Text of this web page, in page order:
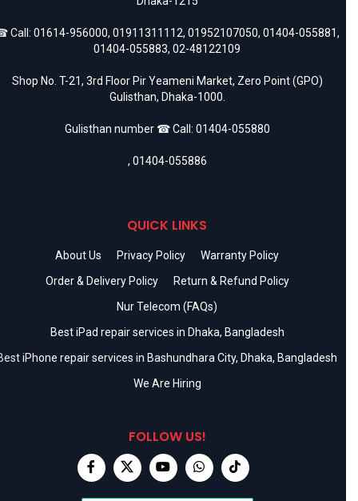
Call: 01614-956000, 01911311112, 01952107050, 01404-055881,
01404-055883, 02-48122109
Shop No. T-21, 3rd Floor Pir Yeameni Market, Zero Point (GPO)
Gulisthan, Dhaka-1000.
Gulisthan number ☎ Call: 01404-055880
, 01404-055886
QUICK LINKS
About Us Privacy Policy
Warranty Policy
Order & Delivery Policy
Return & Refund Policy
Nur Telecom (FAQs)
Best iPad repair services in Dhaka, Bangladesh
iPhone repair services in Bashundhara City, Dhaka, Bangladesh
We Are Hiring
FOLLOW US!